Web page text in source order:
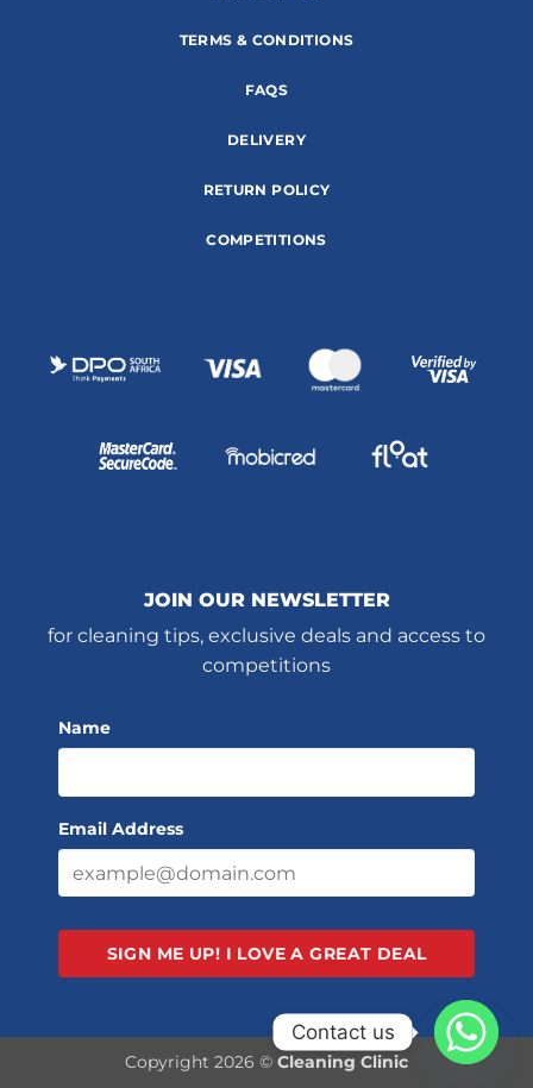
TERMS & CONDITIONS
FAQS
DELIVERY
RETURN POLICY
COMPETITIONS
JOIN OUR NEWSLETTER
for cleaning tips, exclusive deals and access to
competitions
Name
Email Address
SIGN ME UP! I LOVE A GREAT DEAL
Copyright 2026 © Cleaning Clinic
Contact us